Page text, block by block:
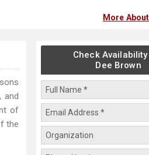
More
and
of
the
Check Availability
Dee Brown